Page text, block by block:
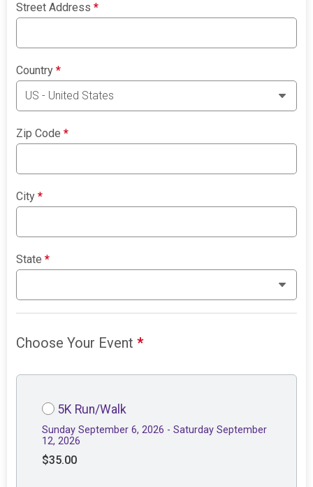
Street Address*
Country*
Zip Code*
City*
State*
Choose Your Event*
5K Run/Walk
Sunday September 6, 2026 - Saturday September
12, 2026
$35.00